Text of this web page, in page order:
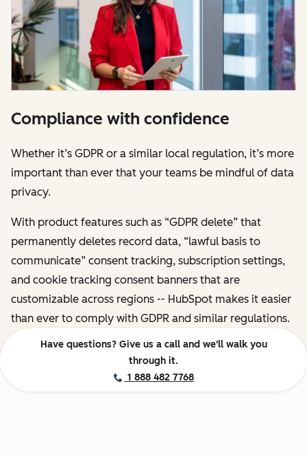
Compliance with confidence
Whether it’s GDPR or a similar local regulation, it’s more
important than ever that your teams be mindful of data
privacy.
With product features such as “GDPR delete” that
permanently deletes record data, “lawful basis to
communicate” consent tracking, subscription settings,
and cookie tracking consent banners that are
customizable across regions -- HubSpot makes it easier
than ever to comply with GDPR and similar regulations.
Have questions? Give us a call and we'll walk you
through it.
1 888 482 7768